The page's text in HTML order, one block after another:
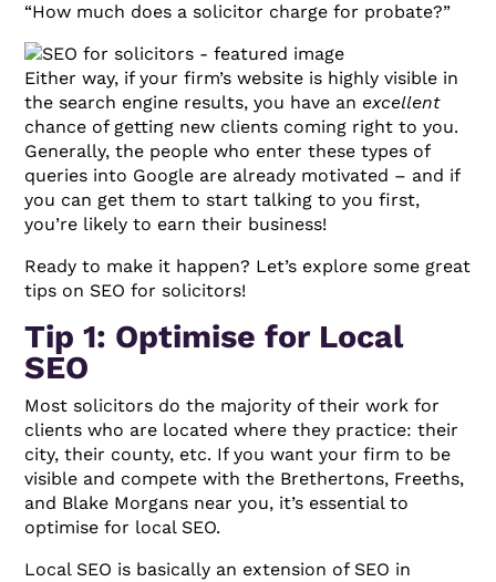
“How much does a solicitor charge for probate?”
Either way, if your firm’s website is highly visible in
the search engine results, you have an excellent
chance of getting new clients coming right to you.
Generally, the people who enter these types of
queries into Google are already motivated – and if
you can get them to start talking to you first,
you’re likely to earn their business!
Ready to make it happen? Let’s explore some great
tips on SEO for solicitors!
Tip 1: Optimise for Local
SEO
Most solicitors do the majority of their work for
clients who are located where they practice: their
city, their county, etc. If you want your firm to be
visible and compete with the Brethertons, Freeths,
and Blake Morgans near you, it’s essential to
optimise for local SEO.
Local SEO is basically an extension of SEO in